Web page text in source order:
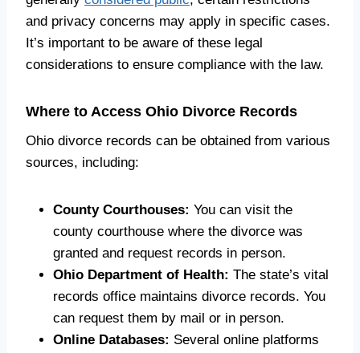
and privacy concerns may apply in specific cases.
It’s important to be aware of these legal
considerations to ensure compliance with the law.
Where to Access Ohio Divorce Records
Ohio divorce records can be obtained from various
sources, including:
County Courthouses: You can visit the
county courthouse where the divorce was
granted and request records in person.
Ohio Department of Health: The state’s vital
records office maintains divorce records. You
can request them by mail or in person.
Online Databases: Several online platforms